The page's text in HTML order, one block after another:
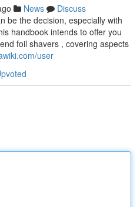
News
Discuss
be the decision, especially with
handbook intends to offer you
foil shavers , covering aspects
user